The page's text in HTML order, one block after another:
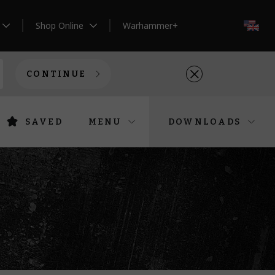
Shop Online Warhammer+
CONTINUE
SAVED MENU DOWNLOADS